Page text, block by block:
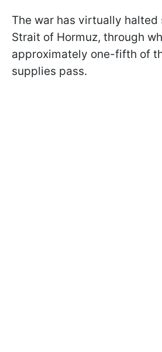
The war has virtually halted
Strait of Hormuz, through
approximately one-fifth of
supplies pass.